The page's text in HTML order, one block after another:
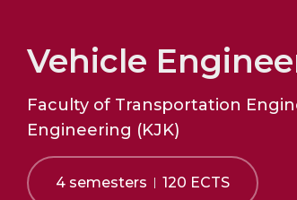
Vehicle
Faculty of Transportation
Engineering (KJK)
4 semesters 120 ECTS